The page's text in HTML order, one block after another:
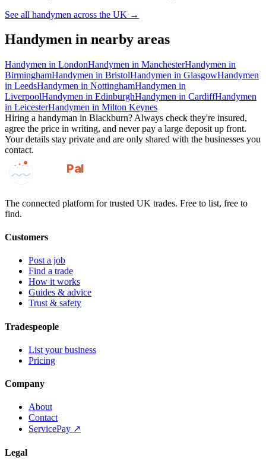
See all handymen across the UK →
Handymen in nearby areas
Handymen in LondonHandymen in ManchesterHandymen in
BirminghamHandymen in BristolHandymen in GlasgowHandymen
in LeedsHandymen in NottinghamHandymen in
LiverpoolHandymen in EdinburghHandymen in CardiffHandymen
in LeicesterHandymen in Milton Keynes
Hiring a handyman in Blackburn? Always check they're insured,
agree the price in writing, and never pay a large deposit up front.
Your details stay private and are only shared with the businesses you
contact.
GotAPal
Pal
The connected platform for trusted UK trades. Free to list, free to
find.
Customers
Post a job
Find a trade
How it works
Guides & advice
Trust & safety
Tradespeople
List your business
Pricing
Company
About
Contact
ServicePay ↗
Legal